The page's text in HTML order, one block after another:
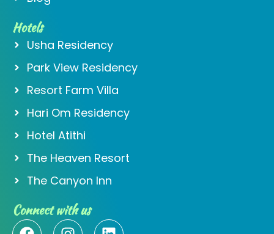
Hotels
Usha Residency
Park View Residency
Resort Farm Villa
Hari Om Residency
Hotel Atithi
The Heaven Resort
The Canyon Inn
Connect with us
F I L